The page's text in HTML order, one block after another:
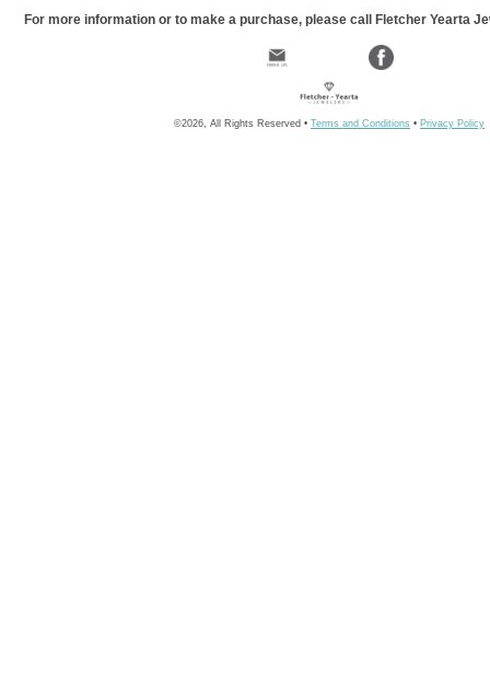
For more information or to make a purchase, please call Fletcher Yearta
©2026, All Rights Reserved • Terms and Conditions • Privacy Policy